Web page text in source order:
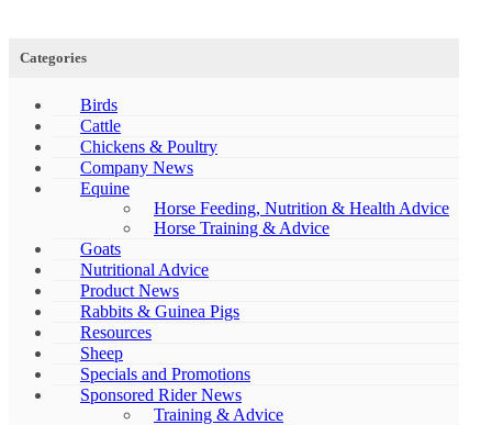
Categories
Birds
Cattle
Chickens & Poultry
Company News
Equine
Horse Feeding, Nutrition & Health Advice
Horse Training & Advice
Goats
Nutritional Advice
Product News
Rabbits & Guinea Pigs
Resources
Sheep
Specials and Promotions
Sponsored Rider News
Training & Advice